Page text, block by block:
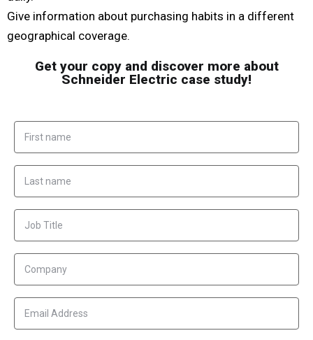
Give information about purchasing habits in a different
geographical coverage.
Get your copy and discover more about
Schneider Electric case study!